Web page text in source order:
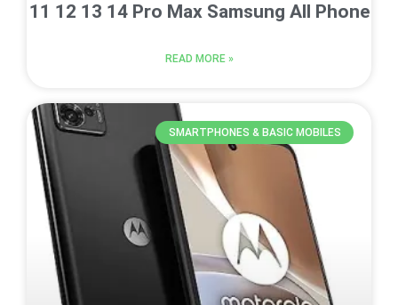
11 12 13 14 Pro Max Samsung All Phone
READ MORE »
SMARTPHONES & BASIC MOBILES